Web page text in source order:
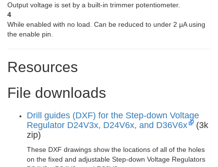
Output voltage is set by a built-in trimmer potentiometer.
4
While enabled with no load. Can be reduced to under 2 μA using
the enable pin.
Resources
File downloads
Drill guides (DXF) for the Step-down Voltage
Regulator D24V3x, D24V6x, and D36V6x
(3k
zip)
These DXF drawings show the locations of all of the holes
on the fixed and adjustable Step-down Voltage Regulators